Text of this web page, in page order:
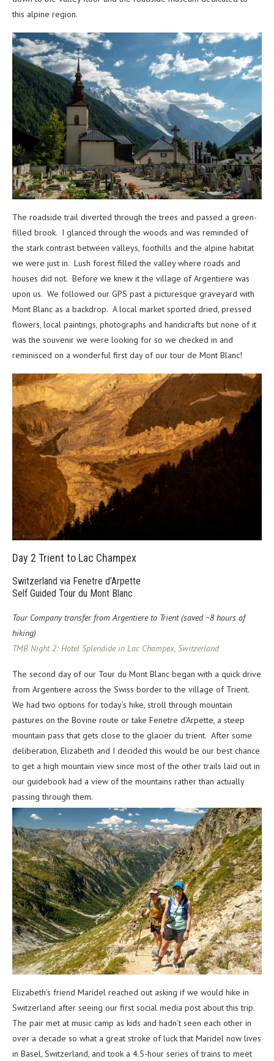
this alpine region.
The roadside trail diverted through the trees and passed a green-
filled brook. I glanced through the woods and was reminded of
the stark contrast between valleys, foothills and the alpine habitat
we were just in. Lush forest filled the valley where roads and
houses did not. Before we knew it the village of Argentiere was
upon us. We followed our GPS past a picturesque graveyard with
Mont Blanc as a backdrop. A local market sported dried, pressed
flowers, local paintings, photographs and handicrafts but none of it
was the souvenir we were looking for so we checked in and
reminisced on a wonderful first day of our tour de Mont Blanc!
Day 2 Trient to Lac Champex
Switzerland via Fenetre d’Arpette
Self Guided Tour du Mont Blanc
Tour Company transfer from Argentiere to Trient (saved ~8 hours of
hiking)
TMB Night 2: Hotel Splendide in Lac Champex, Switzerland
The second day of our Tour du Mont Blanc began with a quick drive
from Argentiere across the Swiss border to the village of Trient.
We had two options for today’s hike, stroll through mountain
pastures on the Bovine route or take Fenetre d’Arpette, a steep
mountain pass that gets close to the glacier du trient. After some
deliberation, Elizabeth and I decided this would be our best chance
to get a high mountain view since most of the other trails laid out in
our guidebook had a view of the mountains rather than actually
passing through them.
Elizabeth’s friend Maridel reached out asking if we would hike in
Switzerland after seeing our first social media post about this trip.
The pair met at music camp as kids and hadn’t seen each other in
over a decade so what a great stroke of luck that Maridel now lives
in Basel, Switzerland, and took a 4.5-hour series of trains to meet